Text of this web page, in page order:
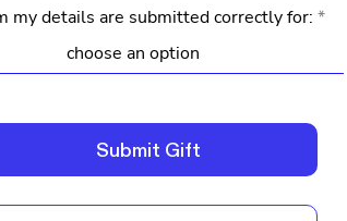
my details are submitted correctly for:
Submit Gift